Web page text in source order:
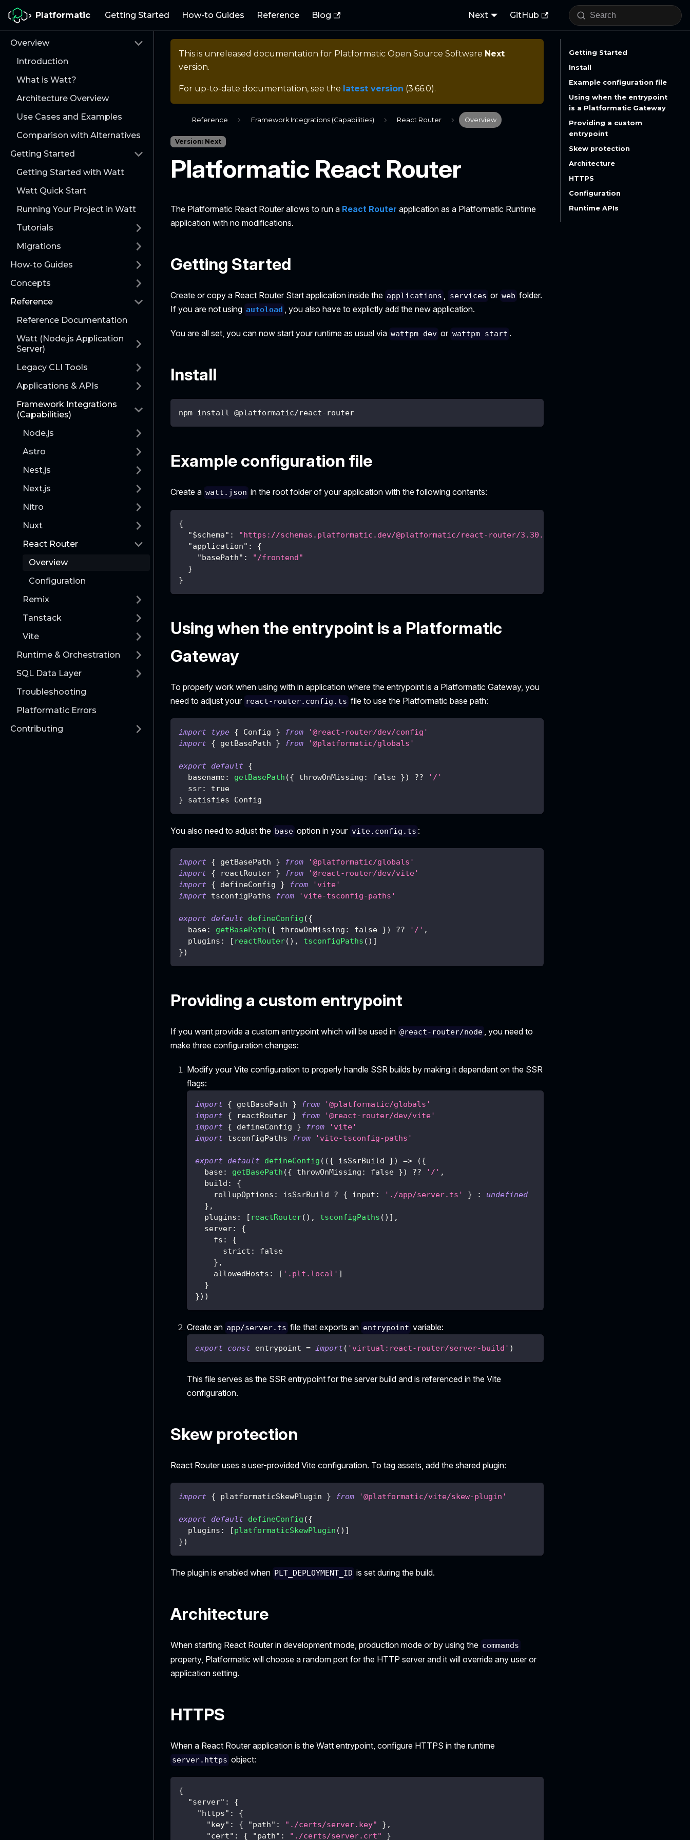
Platformatic Getting Started How-to Guides Reference Blog Next GitHub
Overview
Introduction
What is Watt?
Architecture Overview
Use Cases and Examples
Comparison with Alternatives
Getting Started
Getting Started with Watt
Watt Quick Start
Running Your Project in Watt
Tutorials
Migrations
How-to Guides
Concepts
Reference
Reference Documentation
Watt (Node.js Application
Server)
Legacy CLI Tools
Applications & APIs
Framework Integrations
(Capabilities)
Node.js
Astro
Nest.js
Next.js
Nitro
Nuxt
React Router
Overview
Configuration
Remix
Tanstack
Vite
Runtime & Orchestration
SQL Data Layer
Troubleshooting
Platformatic Errors
Contributing
This is unreleased documentation for Platformatic Open Source Software Next
version.
For up-to-date documentation, see the latest version (3.66.0).
Reference Framework Integrations (Capabilities) React Router Overview
Version: Next
Platformatic React Router
The Platformatic React Router allows to run a React Router application as a Platformatic Runtime
application with no modifications.
Getting Started
Create or copy a React Router Start application inside the applications , services or web folder.
If you are not using autoload , you also have to explictly add the new application.
You are all set, you can now start your runtime as usual via wattpm dev or wattpm start .
Install
npm install @platformatic/react-router
Example configuration file
Create a watt.json in the root folder of your application with the following contents:
{
"$schema" : "https://schemas.platformatic.dev/@platformatic/react-router/3.30.0.json"
"application" :
{
"basePath" :
"/frontend"
}
}
Using when the entrypoint is a Platformatic
Gateway
To properly work when using with in application where the entrypoint is a Platformatic Gateway, you
need to adjust your react-router.config.ts file to use the Platformatic base path:
import type { Config } from
'@react-router/dev/config'
import { getBasePath } from '@platformatic/globals'
export default {
  basename
: getBasePath ({ throwOnMissing : false }) ??
'/'
  ssr
:
true
} satisfies Config
You also need to adjust the base option in your vite.config.ts :
import { getBasePath } from
'@platformatic/globals'
import { reactRouter } from
'@react-router/dev/vite'
import { defineConfig } from
'vite'
import tsconfigPaths from 'vite-tsconfig-paths'
export default defineConfig ({
  base
: getBasePath ({ throwOnMissing : false }) ?? '/' ,
  plugins
: [ reactRouter( ) , tsconfigPaths ( ) ]
})
Providing a custom entrypoint
If you want provide a custom entrypoint which will be used in @react-router/node
, you need to
make three configuration changes:
Modify your Vite configuration to properly handle SSR builds by making it dependent on the SSR
flags:
import { getBasePath } from
'@platformatic/globals'
import { reactRouter } from
'@react-router/dev/vite'
import { defineConfig } from
'vite'
import tsconfigPaths from 'vite-tsconfig-paths'
export default defineConfig ( ({ isSsrBuild }) => ({
  base
: getBasePath ({ throwOnMissing : false }) ?? '/' ,
  build
:
{
    rollupOptions
: isSsrBuild ? { input : './app/server.ts' } :
undefined
} ,
  plugins
: [ reactRouter( ) , tsconfigPaths ( ) ] ,
  server
:
{
    fs
:
{
      strict
:
false
} ,
    allowedHosts
: [ '.plt.local' ]
}
}) )
Create an app/server.ts file that exports an entrypoint variable:
export const entrypoint = import( 'virtual:react-router/server-build' )
This file serves as the SSR entrypoint for the server build and is referenced in the Vite
configuration.
Skew protection
React Router uses a user-provided Vite configuration. To tag assets, add the shared plugin:
import { platformaticSkewPlugin } from '@platformatic/vite/skew-plugin'
export default defineConfig ({
  plugins
: [platformaticSkewPlugin ( ) ]
})
The plugin is enabled when PLT_DEPLOYMENT_ID is set during the build.
Architecture
When starting React Router in development mode, production mode or by using the commands
property, Platformatic will choose a random port for the HTTP server and it will override any user or
application setting.
HTTPS
When a React Router application is the Watt entrypoint, configure HTTPS in the runtime
server.https object:
{
"server" :
{
"https" :
{
"key" : { "path" : "./certs/server.key" } ,
"cert" : { "path" : "./certs/server.crt" }
Getting Started
Install
Example configuration file
Using when the entrypoint
is a Platformatic Gateway
Providing a custom
entrypoint
Skew protection
Architecture
HTTPS
Configuration
Runtime APIs